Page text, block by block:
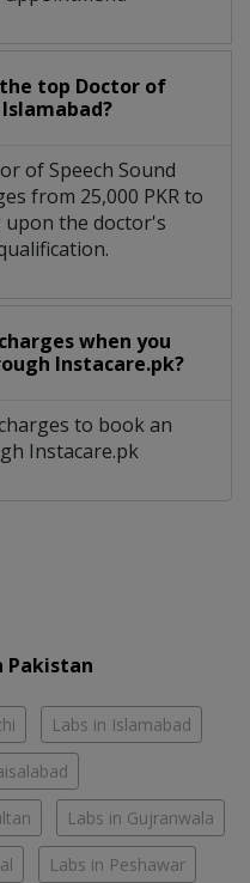
top Doctor of
of Speech Sound
from 25,000 PKR to
upon the doctor's
when you
Instacare.pk?
to book an
Instacare.pk
Pakistan
Labs in Islamabad
Labs in Gujranwala
Labs in Peshawar